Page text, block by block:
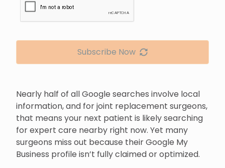
Nearly half of all Google searches involve local
information, and for joint replacement surgeons,
that means your next patient is likely searching
for expert care nearby right now. Yet many
surgeons miss out because their Google My
Business profile isn’t fully claimed or optimized.
Subscribe Now